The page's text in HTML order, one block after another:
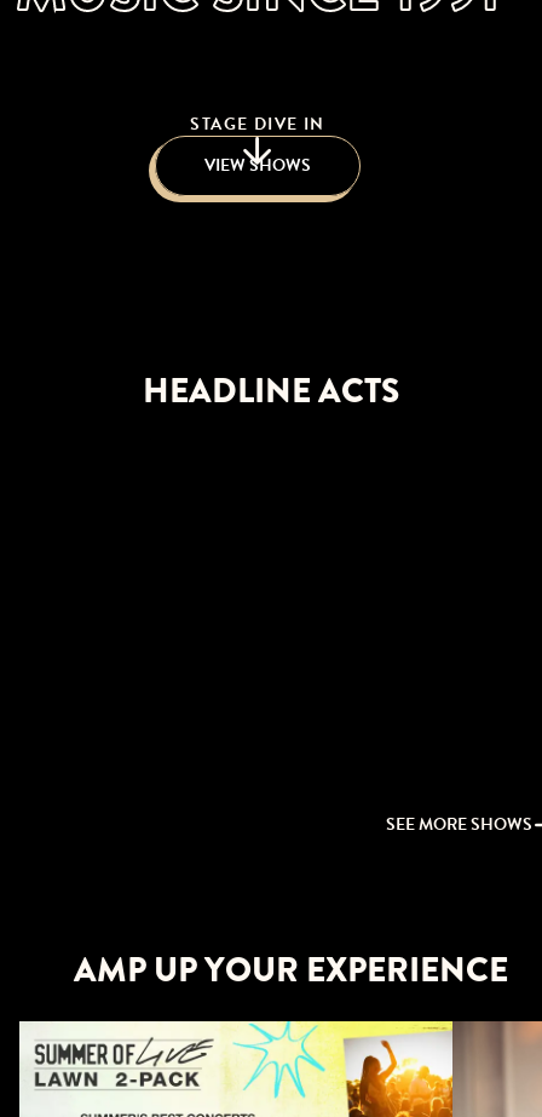
VIEW SHOWS
STAGE DIVE IN
HEADLINE ACTS
SEE MORE SHOWS
AMP UP YOUR EXPERIENCE